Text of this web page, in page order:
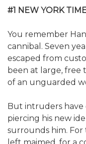
#1 NEW YORK
You remember
cannibal. Seven
escaped from
been at large, free
of an unguarded
But intruders have
piercing his new
surrounds him.